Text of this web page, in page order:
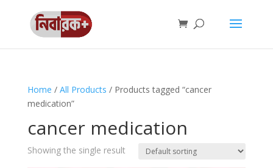
Home / All Products / Products tagged “cancer
medication”
cancer medication
Showing the single result